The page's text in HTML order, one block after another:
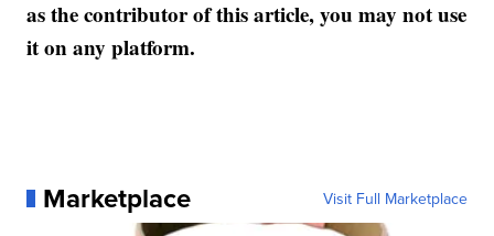
as the contributor of this article, you may not use
it on any platform.
Marketplace Visit Full Marketplace